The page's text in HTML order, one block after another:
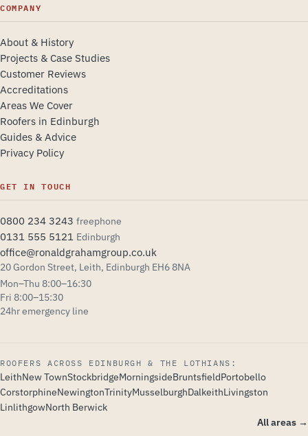
COMPANY
About & History
Projects & Case Studies
Customer Reviews
Accreditations
Areas We Cover
Roofers in Edinburgh
Guides & Advice
Privacy Policy
GET IN TOUCH
0800 234 3243 freephone
0131 555 5121 Edinburgh
office@ronaldgrahamgroup.co.uk
20 Gordon Street, Leith, Edinburgh EH6 8NA
Mon–Thu 8:00–16:30
Fri 8:00–15:30
24hr emergency line
ROOFERS ACROSS EDINBURGH & THE LOTHIANS:
LeithNew TownStockbridgeMorningsideBruntsfieldPortobello
CorstorphineNewingtonTrinityMusselburghDalkeithLivingston
LinlithgowNorth Berwick
All areas →
Forest Stone Copper